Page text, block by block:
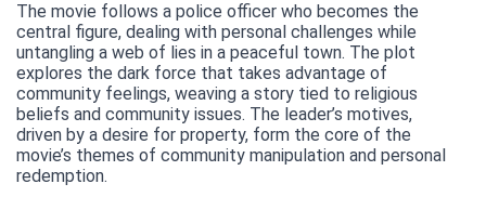
The movie follows a police officer who becomes the
central figure, dealing with personal challenges while
untangling a web of lies in a peaceful town. The plot
explores the dark force that takes advantage of
community feelings, weaving a story tied to religious
beliefs and community issues. The leader’s motives,
driven by a desire for property, form the core of the
movie’s themes of community manipulation and personal
redemption.